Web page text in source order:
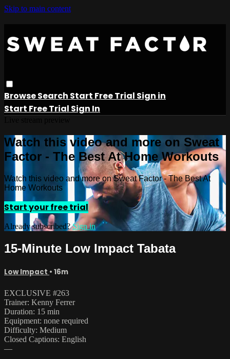
Skip to main content
BrowseSearch Start Free Trial Sign in
Start Free Trial Sign In
Watch this video and more on Sweat
Factor - The Best At Home Workouts
Watch this video and more on Sweat Factor - The Best At
Home Workouts
Start your free trial
Already subscribed?Sign in
15-Minute Low Impact Tabata
Low Impact • 16m
EXCLUSIVE #263
Trainer: Kenny Ferrer
Duration: 15 min
Equipment: none required
Difficulty: Medium
Closed Captions: English
—